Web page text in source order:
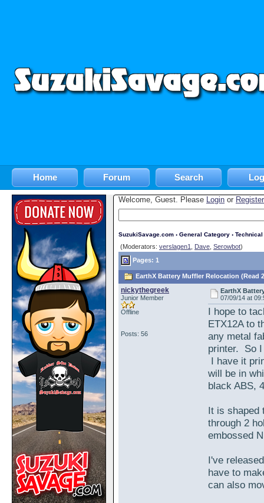
Home Forum Search
Welcome, Guest. Please Login or Register
SuzukiSavage.com › General Category › Technical
(Moderators: verslagen1 Dave Serowbot)
Pages: 1
EarthX Battery Muffler Relocation (Read
nickythegreek
Junior Member
Offline
Posts: 56
EarthX
07/09/14 at
I hope to
ETX12A to
any metal
printer. So I
I have it
will be in
black ABS,
It is shaped
through 2
embossed
I've
have to
can also